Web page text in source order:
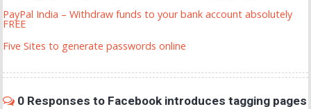
PayPal India – Withdraw funds to your bank account absolutely
FREE
Five Sites to generate passwords online
0 Responses to Facebook introduces tagging pages